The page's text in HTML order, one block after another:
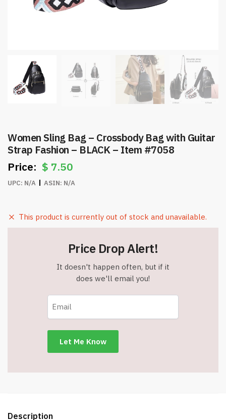
Women Sling Bag – Crossbody Bag with Guitar
Strap Fashion – BLACK – Item #7058
$ 7.50
UPC: N/A ASIN: N/A
This product is currently out of stock and unavailable.
Price Drop Alert!
It doesn't happen often, but if it
does we'll email you!
Description